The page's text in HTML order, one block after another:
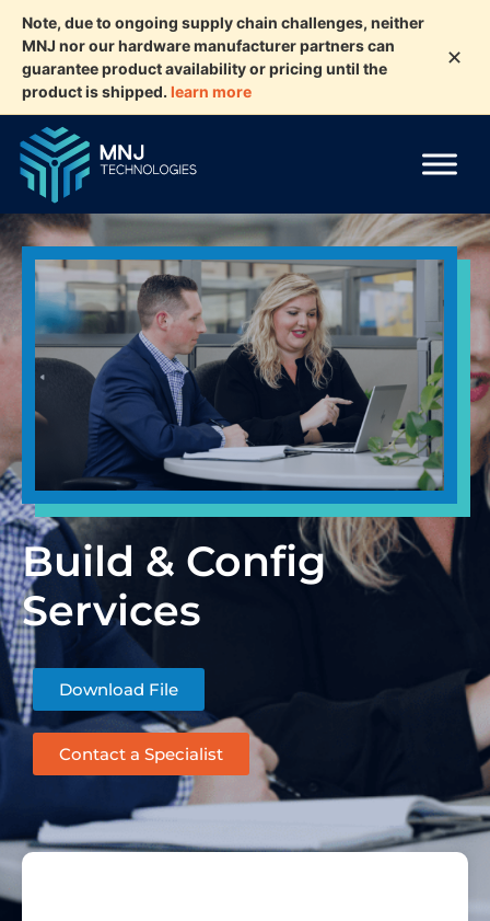
Note, due to ongoing supply chain challenges, neither
MNJ nor our hardware manufacturer partners can
guarantee product availability or pricing until the
product is shipped. learn more
✕
Build & Config
Services
Download File
Contact a Specialist